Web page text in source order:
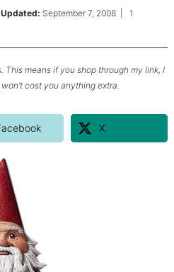
Updated: September 7, 2008| 1
means if you shop through my link, I
cost you anything extra.
X